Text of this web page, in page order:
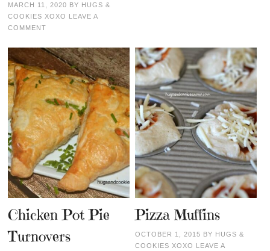
MARCH 11, 2020 BY HUGS &
COOKIES XOXO LEAVE A
COMMENT
Chicken Pot Pie
Turnovers
Pizza Muffins
OCTOBER 1, 2015 BY HUGS &
COOKIES XOXO LEAVE A